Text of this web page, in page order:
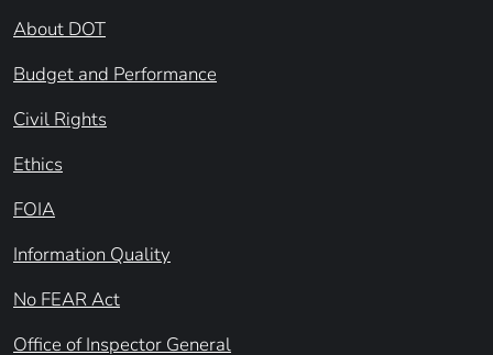
About DOT
Budget and Performance
Civil Rights
Ethics
FOIA
Information Quality
No FEAR Act
Office of Inspector General